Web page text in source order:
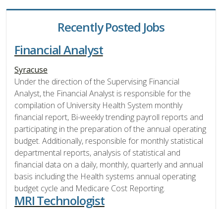
Recently Posted Jobs
Financial Analyst
Syracuse
Under the direction of the Supervising Financial
Analyst, the Financial Analyst is responsible for the
compilation of University Health System monthly
financial report, Bi-weekly trending payroll reports and
participating in the preparation of the annual operating
budget. Additionally, responsible for monthly statistical
departmental reports, analysis of statistical and
financial data on a daily, monthly, quarterly and annual
basis including the Health systems annual operating
budget cycle and Medicare Cost Reporting.
MRI Technologist